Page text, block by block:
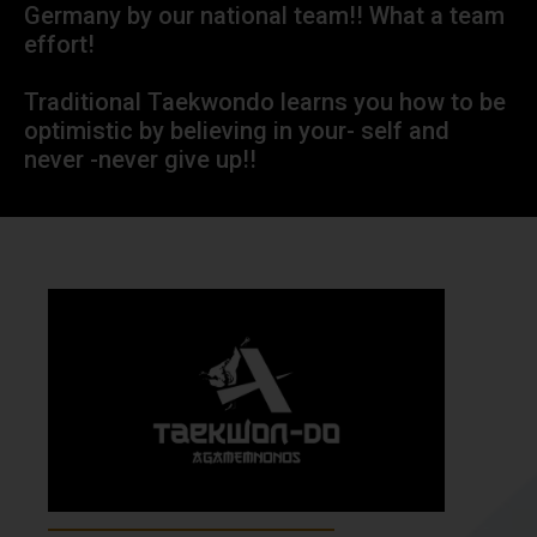
Germany by our national team!! What a team
effort!
Traditional Taekwondo learns you how to be
optimistic by believing in your- self and
never -never give up!!
About Our School